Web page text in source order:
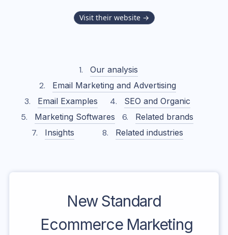
Visit their website →
Our analysis
Email Marketing and Advertising
Email Examples
SEO and Organic
Marketing Softwares
Related brands
Insights
Related industries
New Standard
Ecommerce Marketing